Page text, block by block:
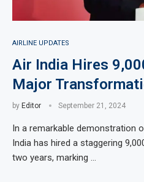
AIRLINE UPDATES
Air India Hires
Major
by Editor September 21, 2024
In a remarkable demonstration
India has hired a staggering
two years, marking …